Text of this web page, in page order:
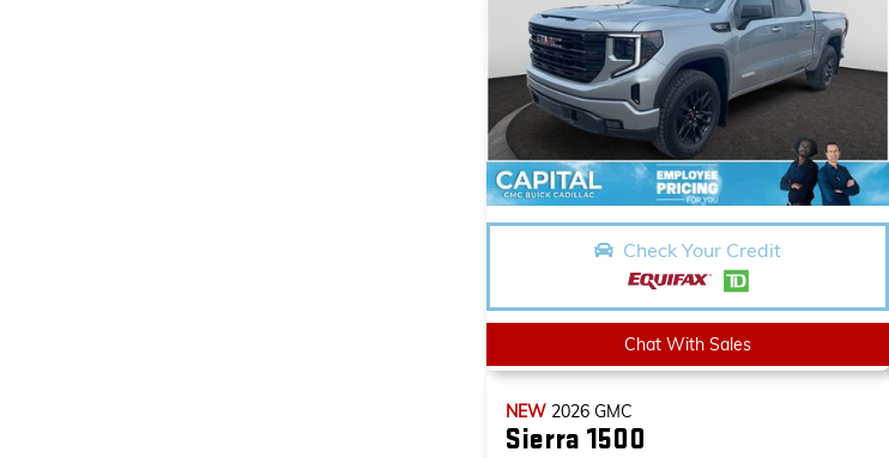
Check Your Credit
Chat With Sales
NEW 2026GMC
Sierra 1500